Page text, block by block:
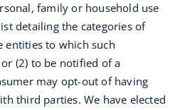
family or household use
detailing the categories of
entities to which such
(2) to be notified of a
may opt-out of having
third parties. We have elected